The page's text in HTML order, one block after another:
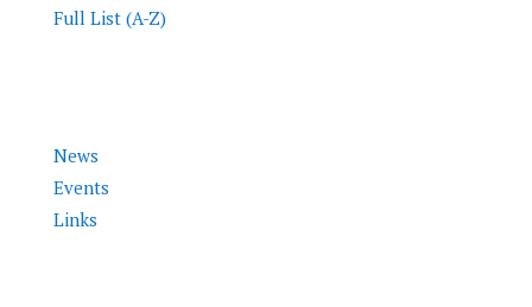
Full List (A-Z)
News
Events
Links